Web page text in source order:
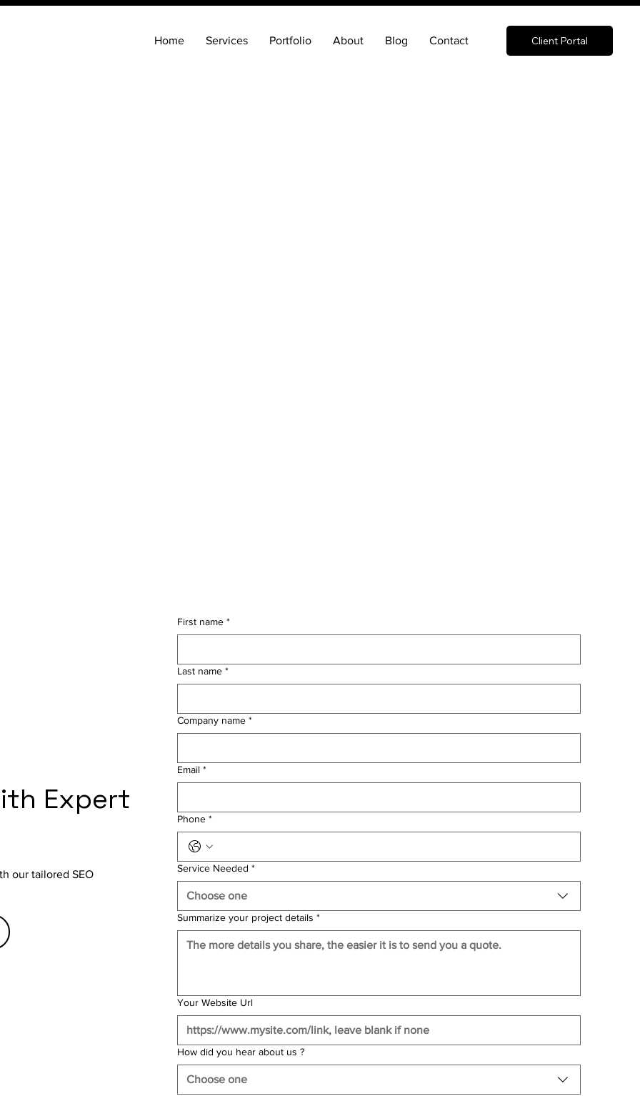
Client Portal
Home Services Portfolio About Blog Contact
Expert
our tailored SEO
First name *
Last name *
Company name *
Email *
Phone *
Service Needed *
Choose one
Summarize your project details *
Your Website Url
How did you hear about us ?
Choose one